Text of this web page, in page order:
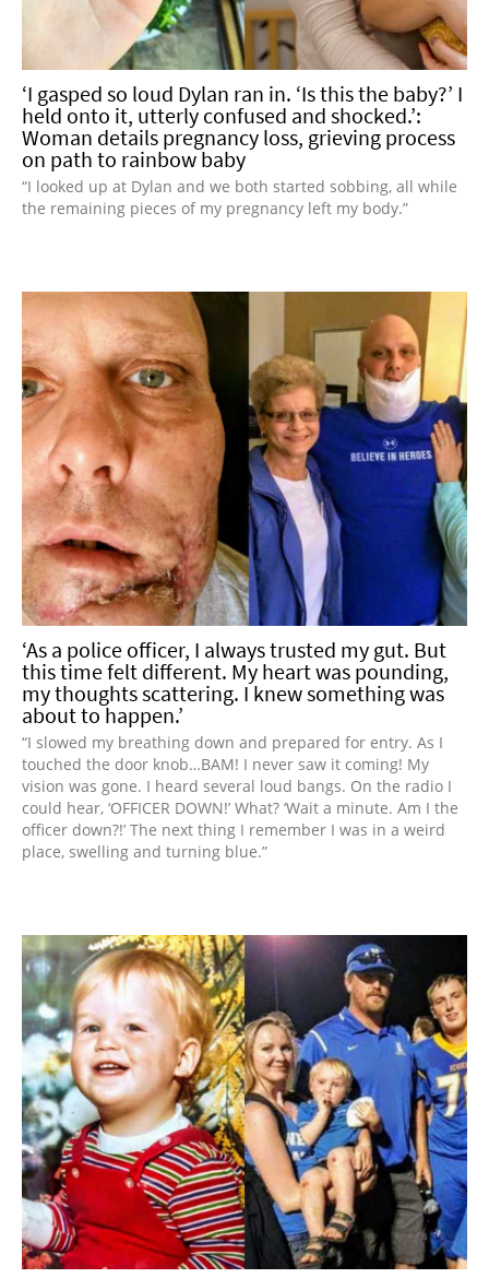
‘I gasped so loud Dylan ran in. ‘Is this the baby?’ I
held onto it, utterly confused and shocked.’:
Woman details pregnancy loss, grieving process
on path to rainbow baby
“I looked up at Dylan and we both started sobbing, all while
the remaining pieces of my pregnancy left my body.”
‘As a police officer, I always trusted my gut. But
this time felt different. My heart was pounding,
my thoughts scattering. I knew something was
about to happen.’
“I slowed my breathing down and prepared for entry. As I
touched the door knob…BAM! I never saw it coming! My
vision was gone. I heard several loud bangs. On the radio I
could hear, ‘OFFICER DOWN!’ What? ‘Wait a minute. Am I the
officer down?!’ The next thing I remember I was in a weird
place, swelling and turning blue.”